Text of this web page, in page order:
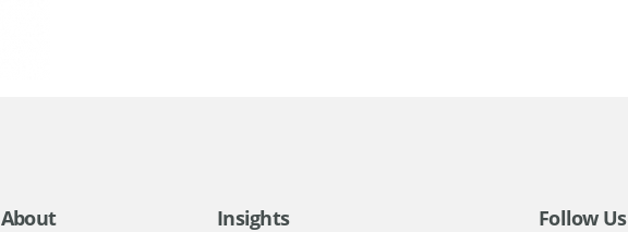
About Insights Follow Us